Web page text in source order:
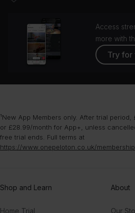
Access
more with
Try for
¹New App Members only. After trial period,
or £28.99/month for App+, unless
free trial ends. Full terms at
https://www.onepeloton.co.uk/
Shop and Learn
Home Trial
About
Our